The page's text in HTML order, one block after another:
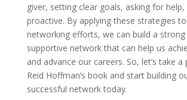
giver, setting clear goals, asking for help,
proactive. By applying these strategies
networking efforts, we can build a strong
supportive network that can help us
and advance our careers. So, let’s take
Reid Hoffman’s book and start building
successful network today.